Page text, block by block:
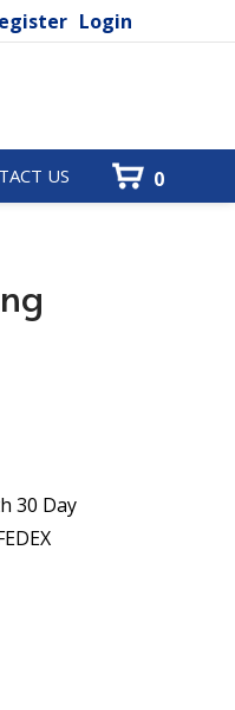
Login
US 0
30 Day